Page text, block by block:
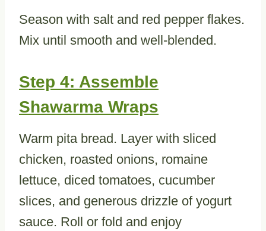
Season with salt and red pepper flakes.
Mix until smooth and well-blended.
Step 4: Assemble
Shawarma Wraps
Warm pita bread. Layer with sliced
chicken, roasted onions, romaine
lettuce, diced tomatoes, cucumber
slices, and generous drizzle of yogurt
sauce. Roll or fold and enjoy